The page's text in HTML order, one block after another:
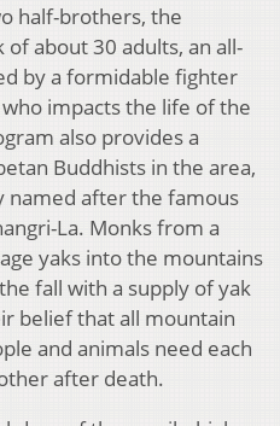
half-brothers, the
about 30 adults, an all-
by a formidable fighter
impacts the life of the
also provides a
Buddhists in the area,
named after the famous
La. Monks from a
yaks into the mountains
fall with a supply of yak
belief that all mountain
and animals need each
after death.